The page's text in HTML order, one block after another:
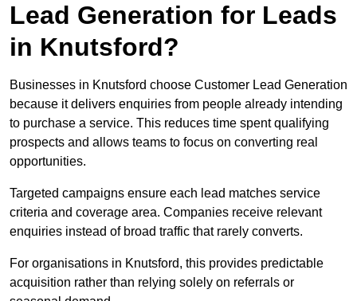
Lead Generation for Leads
in Knutsford?
Businesses in Knutsford choose Customer Lead Generation
because it delivers enquiries from people already intending
to purchase a service. This reduces time spent qualifying
prospects and allows teams to focus on converting real
opportunities.
Targeted campaigns ensure each lead matches service
criteria and coverage area. Companies receive relevant
enquiries instead of broad traffic that rarely converts.
For organisations in Knutsford, this provides predictable
acquisition rather than relying solely on referrals or